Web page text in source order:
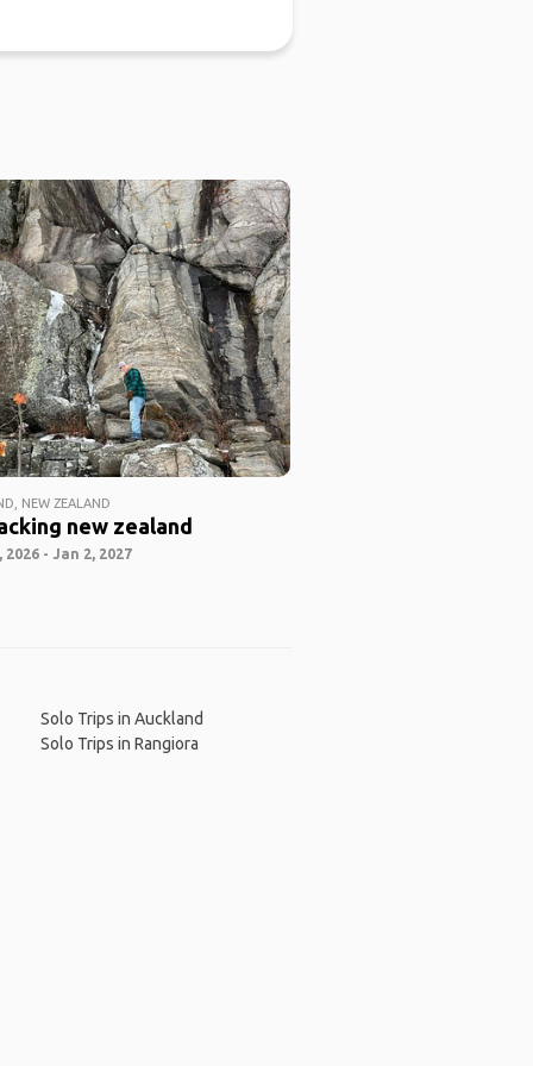
NEW ZEALAND
new zealand
2026 - Jan 2, 2027
Solo Trips in Auckland
Solo Trips in Rangiora